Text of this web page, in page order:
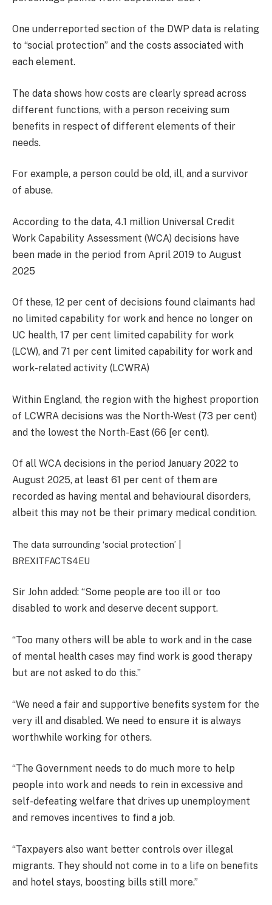
One underreported section of the DWP data is relating
to “social protection” and the costs associated with
each element.
The data shows how costs are clearly spread across
different functions, with a person receiving sum
benefits in respect of different elements of their
needs.
For example, a person could be old, ill, and a survivor
of abuse.
According to the data, 4.1 million Universal Credit
Work Capability Assessment (WCA) decisions have
been made in the period from April 2019 to August
2025
Of these, 12 per cent of decisions found claimants had
no limited capability for work and hence no longer on
UC health, 17 per cent limited capability for work
(LCW), and 71 per cent limited capability for work and
work-related activity (LCWRA)
Within England, the region with the highest proportion
of LCWRA decisions was the North-West (73 per cent)
and the lowest the North-East (66 [er cent).
Of all WCA decisions in the period January 2022 to
August 2025, at least 61 per cent of them are
recorded as having mental and behavioural disorders,
albeit this may not be their primary medical condition.
The data surrounding ‘social protection’ |
BREXITFACTS4EU
Sir John added: “Some people are too ill or too
disabled to work and deserve decent support.
“Too many others will be able to work and in the case
of mental health cases may find work is good therapy
but are not asked to do this.”
“We need a fair and supportive benefits system for the
very ill and disabled. We need to ensure it is always
worthwhile working for others.
“The Government needs to do much more to help
people into work and needs to rein in excessive and
self-defeating welfare that drives up unemployment
and removes incentives to find a job.
“Taxpayers also want better controls over illegal
migrants. They should not come in to a life on benefits
and hotel stays, boosting bills still more.”